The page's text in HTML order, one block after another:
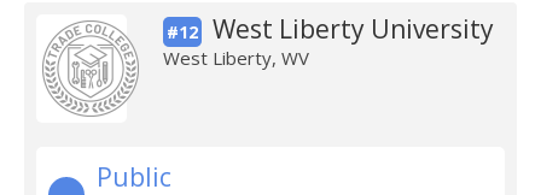
#12 West Liberty University
West Liberty, WV
Public